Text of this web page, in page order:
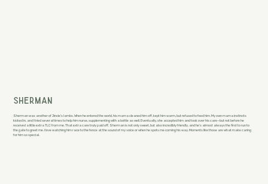
Sherman
Sherman was another of Jincie’s lambs. When he entered the world, his mama cleaned him off, kept him warm, but refused to feed him. My own mama instincts
kicked in, and I tried several times to help him nurse, supplementing with a bottle as well. Eventually, she accepted him and took over his care—but not before he
received a little extra TLC from me. That extra care truly paid off. Sherman is not only sweet, but also incredibly friendly, and he’s almost always the first to run to
the gate to greet me. I love watching him race to the fence at the sound of my voice or when he spots me coming his way. Moments like those are what make caring
for him so special.